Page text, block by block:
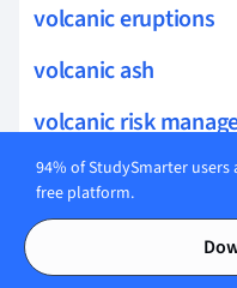
volcanic eruptions
volcanic ash
volcanic risk
borehole geophysics
desert dunes
bioturbation
94% of StudySmarter
free platform.